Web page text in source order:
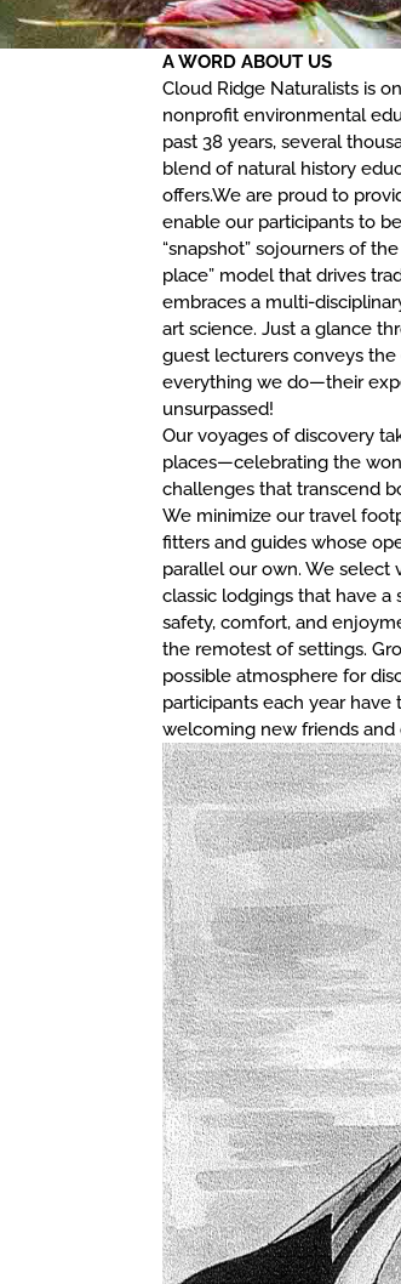
A WORD ABOUT US
Cloud Ridge Naturalists is
nonprofit environmental
past 38 years, several
blend of natural history
offers.We are proud to
enable our participants to
“snapshot” sojourners of
place” model that drives
embraces a multi-
art science. Just a glance
guest lecturers conveys
everything we do—their
unsurpassed!
Our voyages of discovery
places—celebrating the
challenges that transcend
We minimize our travel
fitters and guides whose
parallel our own. We select
classic lodgings that have a
safety, comfort, and
the remotest of settings.
possible atmosphere for
participants each year
welcoming new friends and